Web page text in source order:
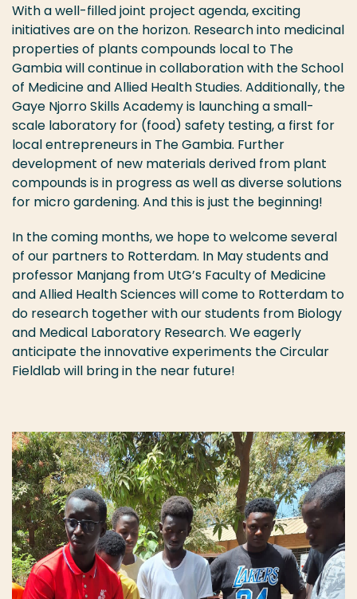
With a well-filled joint project agenda, exciting
initiatives are on the horizon. Research into medicinal
properties of plants compounds local to The
Gambia will continue in collaboration with the School
of Medicine and Allied Health Studies. Additionally, the
Gaye Njorro Skills Academy is launching a small-
scale laboratory for (food) safety testing, a first for
local entrepreneurs in The Gambia. Further
development of new materials derived from plant
compounds is in progress as well as diverse solutions
for micro gardening. And this is just the beginning!
In the coming months, we hope to welcome several
of our partners to Rotterdam. In May students and
professor Manjang from UtG’s Faculty of Medicine
and Allied Health Sciences will come to Rotterdam to
do research together with our students from Biology
and Medical Laboratory Research. We eagerly
anticipate the innovative experiments the Circular
Fieldlab will bring in the near future!